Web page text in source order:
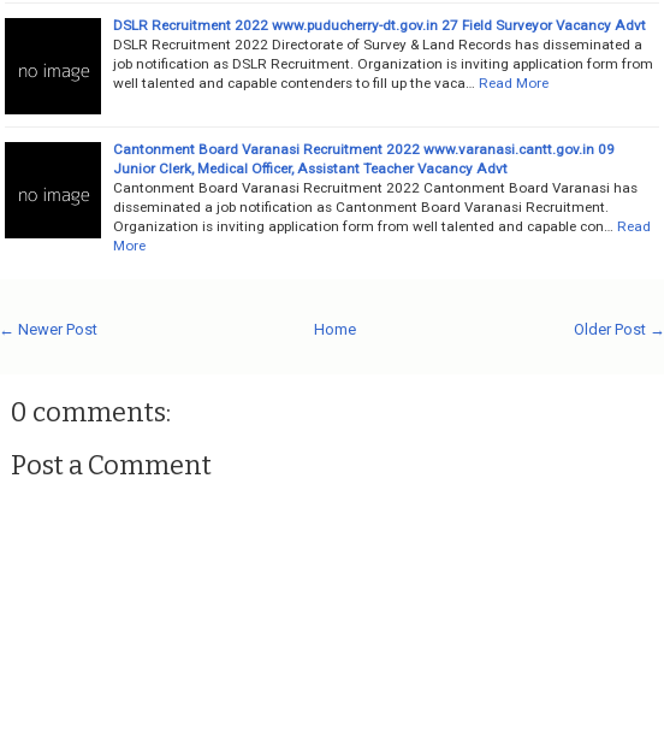
DSLR Recruitment 2022 www.puducherry-dt.gov.in 27 Field Surveyor Vacancy Advt
DSLR Recruitment 2022 Directorate of Survey & Land Records has disseminated a
job notification as DSLR Recruitment. Organization is inviting application form from
well talented and capable contenders to fill up the vaca…
Read More
Cantonment Board Varanasi Recruitment 2022 www.varanasi.cantt.gov.in 09
Junior Clerk, Medical Officer, Assistant Teacher Vacancy Advt
Cantonment Board Varanasi Recruitment 2022 Cantonment Board Varanasi has
disseminated a job notification as Cantonment Board Varanasi Recruitment.
Organization is inviting application form from well talented and capable con…
Read
More
← Newer Post Older Post →
Home
0 comments:
Post a Comment